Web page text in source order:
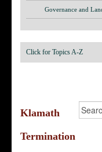
Governance and
Click for Topics A-Z
Klamath
Termination